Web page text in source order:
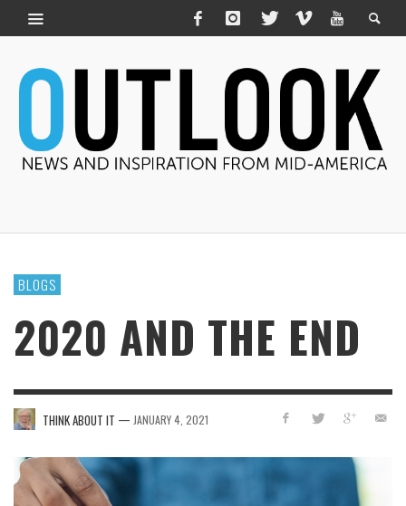
BLOGS
2020 AND THE END
THINK ABOUT IT — JANUARY 4, 2021